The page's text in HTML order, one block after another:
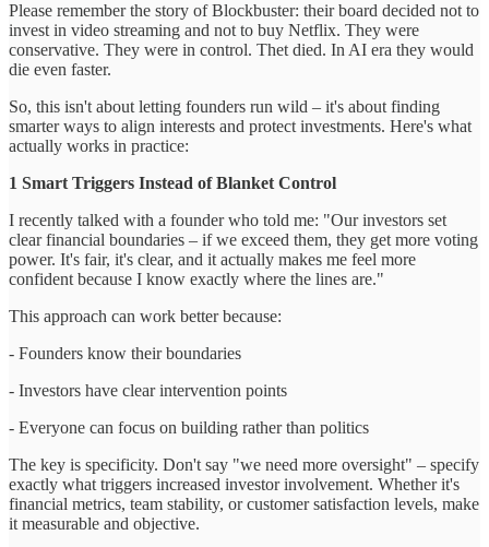
Please remember the story of Blockbuster: their board decided not to
invest in video streaming and not to buy Netflix. They were
conservative. They were in control. Thet died. In AI era they would
die even faster.
So, this isn't about letting founders run wild – it's about finding
smarter ways to align interests and protect investments. Here's what
actually works in practice:
1 Smart Triggers Instead of Blanket Control
I recently talked with a founder who told me: "Our investors set
clear financial boundaries – if we exceed them, they get more voting
power. It's fair, it's clear, and it actually makes me feel more
confident because I know exactly where the lines are."
This approach can work better because:
- Founders know their boundaries
- Investors have clear intervention points
- Everyone can focus on building rather than politics
The key is specificity. Don't say "we need more oversight" – specify
exactly what triggers increased investor involvement. Whether it's
financial metrics, team stability, or customer satisfaction levels, make
it measurable and objective.